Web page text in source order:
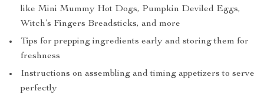
like Mini Mummy Hot Dogs, Pumpkin Deviled Eggs,
Witch’s Fingers Breadsticks, and more
Tips for prepping ingredients early and storing them for
freshness
Instructions on assembling and timing appetizers to serve
perfectly